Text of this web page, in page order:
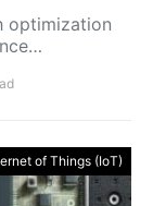
optimization
of Things (IoT)